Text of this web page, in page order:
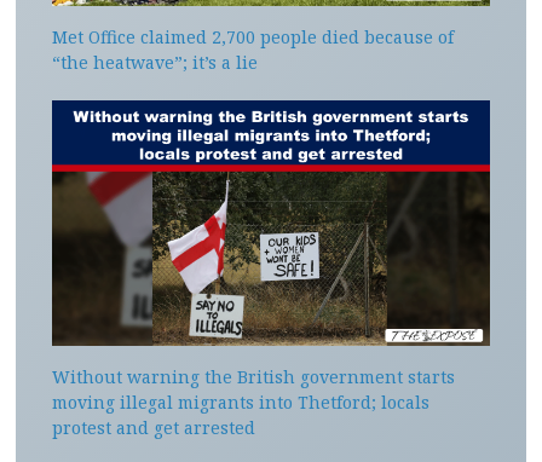
Met Office claimed 2,700 people died because of
“the heatwave”; it’s a lie
Without warning the British government starts
moving illegal migrants into Thetford; locals
protest and get arrested